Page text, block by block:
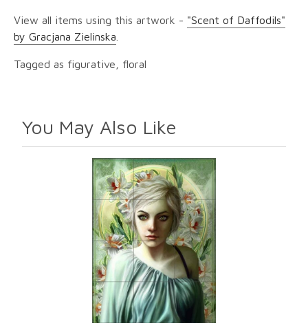
View all items using this artwork - "Scent of Daffodils"
by Gracjana Zielinska
Tagged as figurative, floral
You May Also Like